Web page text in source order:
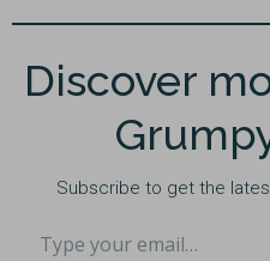
Discover
Subscribe to get the